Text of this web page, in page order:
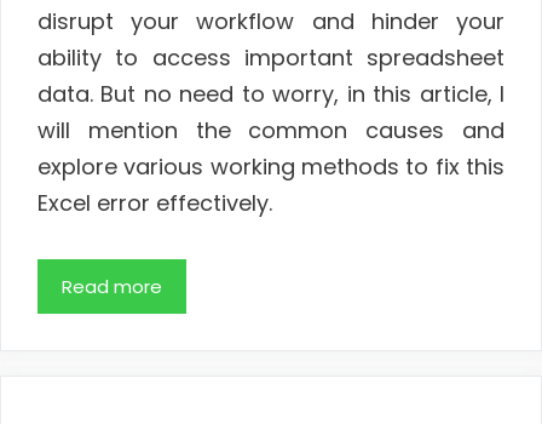
disrupt your workflow and hinder your
ability to access important spreadsheet
data. But no need to worry, in this article, I
will mention the common causes and
explore various working methods to fix this
Excel error effectively.
Read more